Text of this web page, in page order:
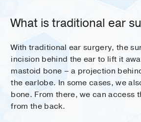
What is traditional ear
With traditional ear surgery, the
incision behind the ear to lift it
mastoid bone – a projection
the earlobe. In some cases, we
bone. From there, we can access
from the back.